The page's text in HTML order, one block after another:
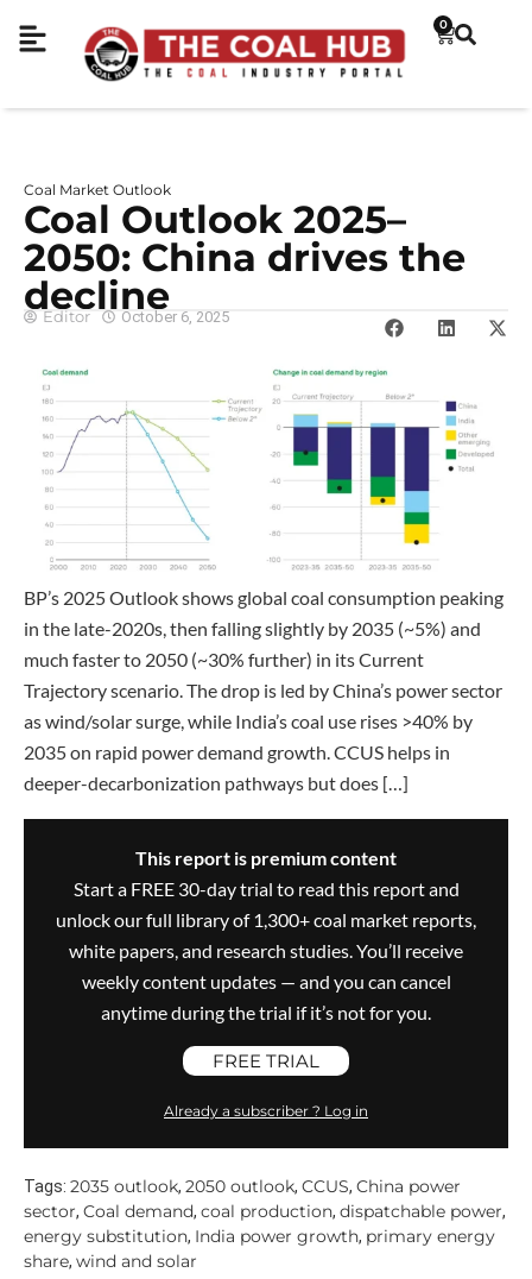
0
Coal Market Outlook
Coal Outlook 2025–
2050: China drives the
decline
Editor October 6, 2025
BP’s 2025 Outlook shows global coal consumption peaking
in the late-2020s, then falling slightly by 2035 (~5%) and
much faster to 2050 (~30% further) in its Current
Trajectory scenario. The drop is led by China’s power sector
as wind/solar surge, while India’s coal use rises >40% by
2035 on rapid power demand growth. CCUS helps in
deeper-decarbonization pathways but does […]
This report is premium content
Start a FREE 30-day trial to read this report and
unlock our full library of 1,300+ coal market reports,
white papers, and research studies. You’ll receive
weekly content updates — and you can cancel
anytime during the trial if it’s not for you.
FREE TRIAL
Already a subscriber ? Log in
Tags: 2035 outlook, 2050 outlook, CCUS, China power
sector, Coal demand, coal production, dispatchable power,
energy substitution, India power growth, primary energy
share, wind and solar